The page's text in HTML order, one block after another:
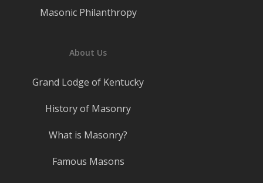
Masonic Philanthropy
About Us
Grand Lodge of Kentucky
History of Masonry
What is Masonry?
Famous Masons